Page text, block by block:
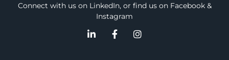
Connect with us on LinkedIn, or find us on Facebook &
Instagram